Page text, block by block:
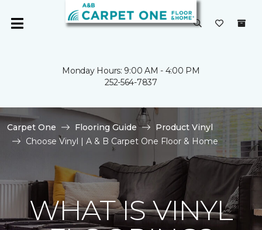
Monday Hours: 9:00 AM - 4:00 PM
252-564-7837
Carpet One Flooring Guide
Product Vinyl
Choose Vinyl | A & B Carpet One Floor & Home
WHAT IS VINYL